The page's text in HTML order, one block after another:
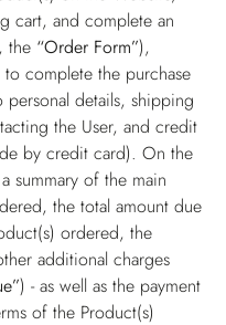
cart, and complete an
the “Order Form”),
complete the purchase
details, shipping
the User, and credit
by credit card). On the
summary of the main
the total amount due
ordered, the
additional charges
) - as well as the payment
of the Product(s)